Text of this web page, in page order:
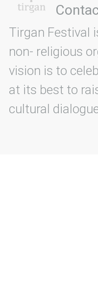
Tirgan Festival
non- religious
vision is to
at its best to
cultural